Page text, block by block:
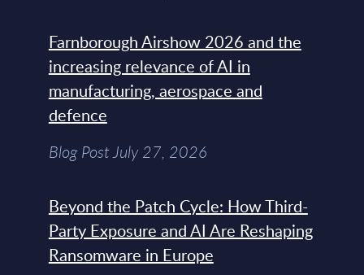
Farnborough Airshow 2026 and the
increasing relevance of AI in
manufacturing, aerospace and
defence
Blog Post July 27, 2026
Beyond the Patch Cycle: How Third-
Party Exposure and AI Are Reshaping
Ransomware in Europe